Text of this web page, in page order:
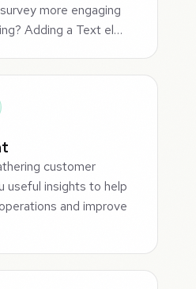
more engaging
Adding a Text el…
customer
useful insights to help
and improve